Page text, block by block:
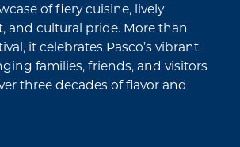
of fiery cuisine, lively
and cultural pride. More than
it celebrates Pasco’s vibrant
families, friends, and visitors
three decades of flavor and